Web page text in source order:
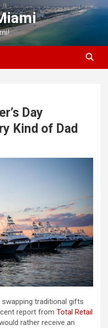
Day
Kind of Dad
swapping traditional gifts
report from Total Retail
rather receive an